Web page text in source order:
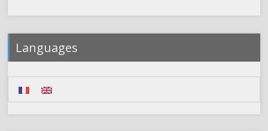
Languages